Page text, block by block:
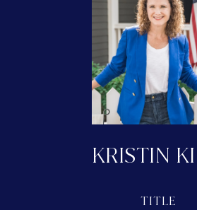
KRISTIN
TITLE